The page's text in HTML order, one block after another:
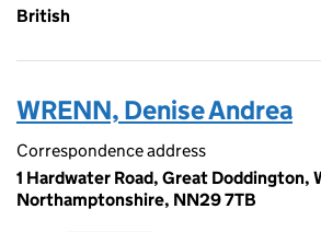
British
WRENN, Denise Andrea
Correspondence address
1 Hardwater Road, Great Doddington,
Northamptonshire, NN29 7TB